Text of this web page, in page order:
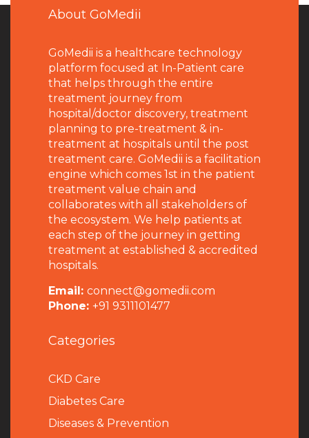
About GoMedii
GoMedii is a healthcare technology
platform focused at In-Patient care
that helps through the entire
treatment journey from
hospital/doctor discovery, treatment
planning to pre-treatment & in-
treatment at hospitals until the post
treatment care. GoMedii is a facilitation
engine which comes 1st in the patient
treatment value chain and
collaborates with all stakeholders of
the ecosystem. We help patients at
each step of the journey in getting
treatment at established & accredited
hospitals.
Email: connect@gomedii.com
Phone: +91 9311101477
Categories
CKD Care
Diabetes Care
Diseases & Prevention